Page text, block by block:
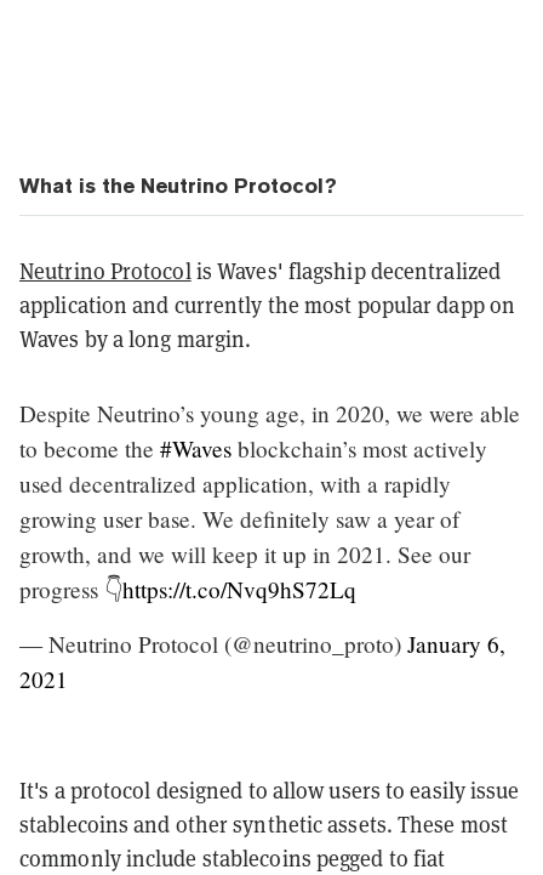
What is the Neutrino Protocol?
Neutrino Protocolis Waves' flagship decentralized
application and currently the most popular dapp on
Waves by a long margin.
Despite Neutrino’s young age, in 2020, we were able
to become the #Waves blockchain’s most actively
used decentralized application, with a rapidly
growing user base. We definitely saw a year of
growth, and we will keep it up in 2021. See our
progress 👇https://t.co/Nvq9hS72Lq
— Neutrino Protocol (@neutrino_proto) January 6,
2021
It's a protocol designed to allow users to easily issue
stablecoins and other synthetic assets. These most
commonly include stablecoins pegged to fiat